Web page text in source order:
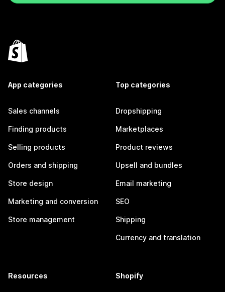
App categories
Sales channels
Finding products
Selling products
Orders and shipping
Store design
Marketing and conversion
Store management
Top categories
Dropshipping
Marketplaces
Product reviews
Upsell and bundles
Email marketing
SEO
Shipping
Currency and translation
Resources Shopify